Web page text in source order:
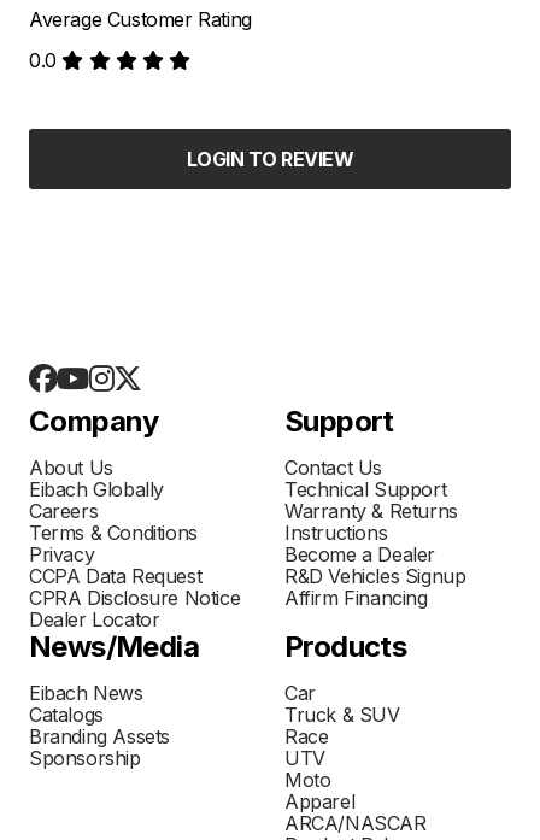
Average Customer Rating
0.0
LOGIN TO REVIEW
Company
About Us
Eibach Globally
Careers
Terms & Conditions
Privacy
CCPA Data Request
CPRA Disclosure Notice
Dealer Locator
Support
Contact Us
Technical Support
Warranty & Returns
Instructions
Become a Dealer
R&D Vehicles Signup
Affirm Financing
News/Media
Eibach News
Catalogs
Branding Assets
Sponsorship
Products
Car
Truck & SUV
Race
UTV
Moto
Apparel
ARCA/NASCAR